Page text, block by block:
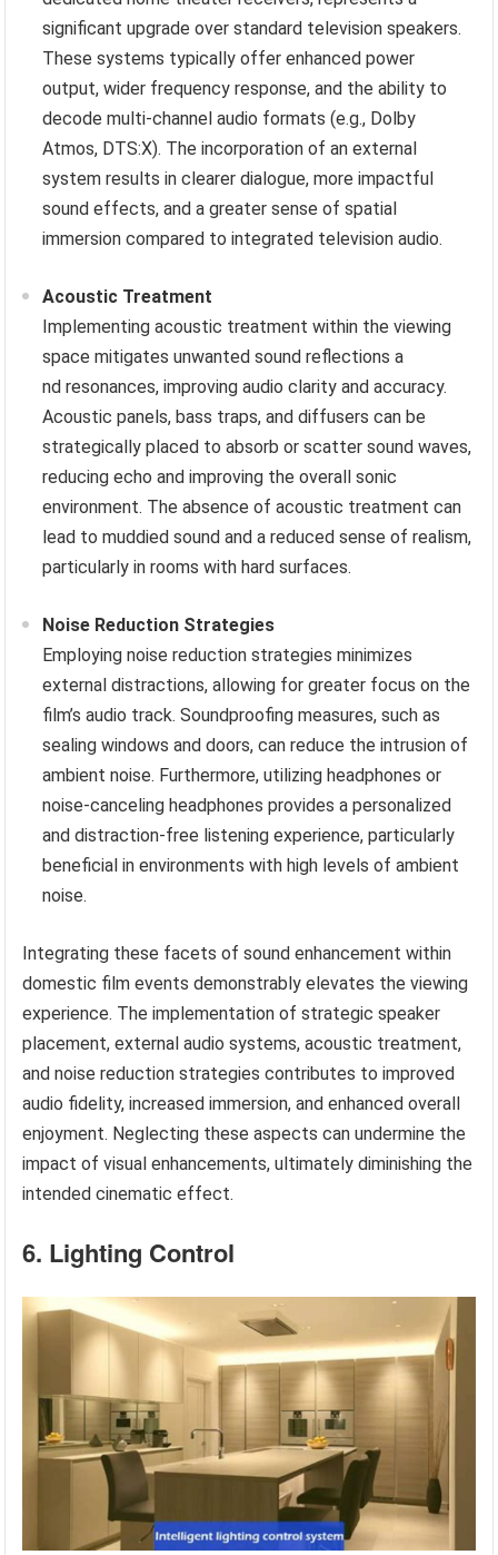
significant upgrade over standard television speakers.
These systems typically offer enhanced power
output, wider frequency response, and the ability to
decode multi-channel audio formats (e.g., Dolby
Atmos, DTS:X). The incorporation of an external
system results in clearer dialogue, more impactful
sound effects, and a greater sense of spatial
immersion compared to integrated television audio.
Acoustic Treatment
Implementing acoustic treatment within the viewing
space mitigates unwanted sound reflections a
nd resonances, improving audio clarity and accuracy.
Acoustic panels, bass traps, and diffusers can be
strategically placed to absorb or scatter sound waves,
reducing echo and improving the overall sonic
environment. The absence of acoustic treatment can
lead to muddied sound and a reduced sense of realism,
particularly in rooms with hard surfaces.
Noise Reduction Strategies
Employing noise reduction strategies minimizes
external distractions, allowing for greater focus on the
film’s audio track. Soundproofing measures, such as
sealing windows and doors, can reduce the intrusion of
ambient noise. Furthermore, utilizing headphones or
noise-canceling headphones provides a personalized
and distraction-free listening experience, particularly
beneficial in environments with high levels of ambient
noise.
Integrating these facets of sound enhancement within
domestic film events demonstrably elevates the viewing
experience. The implementation of strategic speaker
placement, external audio systems, acoustic treatment,
and noise reduction strategies contributes to improved
audio fidelity, increased immersion, and enhanced overall
enjoyment. Neglecting these aspects can undermine the
impact of visual enhancements, ultimately diminishing the
intended cinematic effect.
6. Lighting Control